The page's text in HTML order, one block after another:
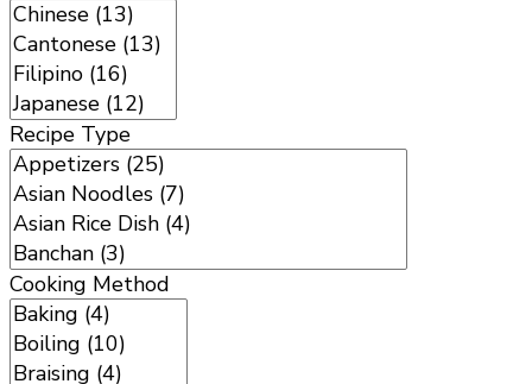
Recipe Type
Cooking Method